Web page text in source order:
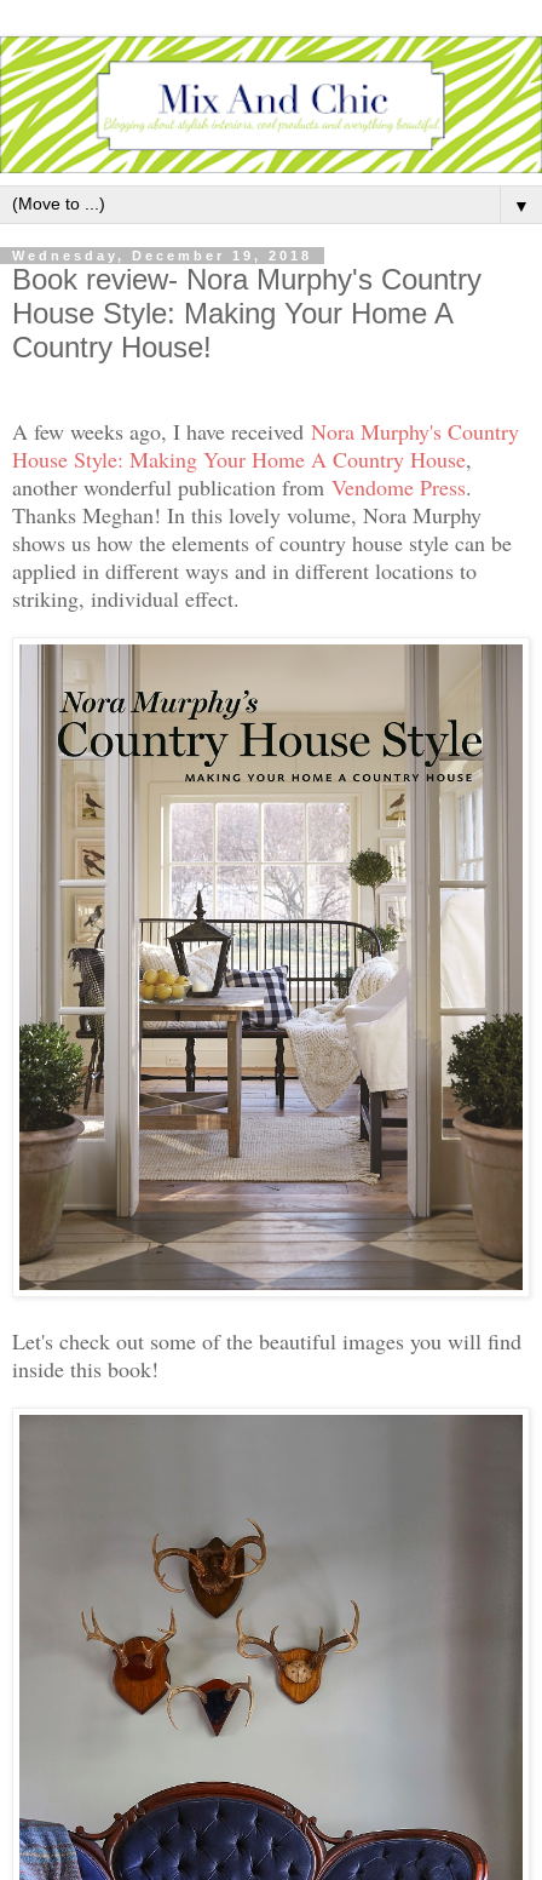
▼
Wednesday, December 19, 2018
Book review- Nora Murphy's Country
House Style: Making Your Home A
Country House!
A few weeks ago, I have received Nora Murphy's Country
House Style: Making Your Home A Country House,
another wonderful publication from Vendome Press.
Thanks Meghan! In this lovely volume, Nora Murphy
shows us how the elements of country house style can be
applied in different ways and in different locations to
striking, individual effect.
Let's check out some of the beautiful images you will find
inside this book!